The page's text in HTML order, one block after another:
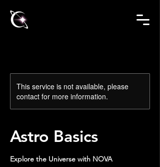
This service is not available, please
contact for more information.
Astro Basics
Explore the Universe with NOVA